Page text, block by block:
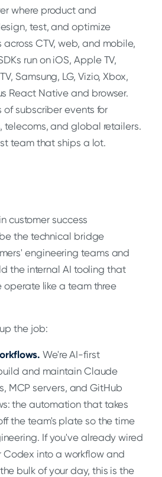
where product and
test, and optimize
across CTV, web, and mobile,
run on iOS, Apple TV,
Samsung, LG, Vizio, Xbox,
React Native and browser.
of subscriber events for
telecoms, and global retailers.
team that ships a lot.
customer success
the technical bridge
engineering teams and
the internal AI tooling that
operate like a team three
the job:
We're AI-first
and maintain Claude
MCP servers, and GitHub
the automation that takes
the team's plate so the time
If you've already wired
into a workflow and
bulk of your day, this is the